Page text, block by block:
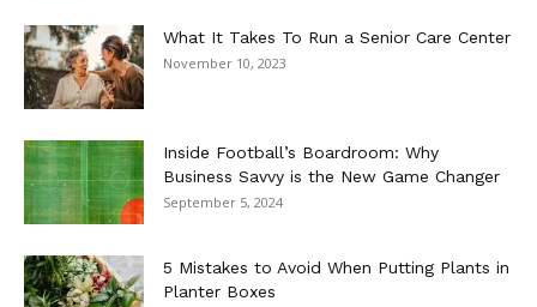
What It Takes To Run a Senior Care Center
November 10, 2023
Inside Football’s Boardroom: Why
Business Savvy is the New Game Changer
September 5, 2024
5 Mistakes to Avoid When Putting Plants in
Planter Boxes